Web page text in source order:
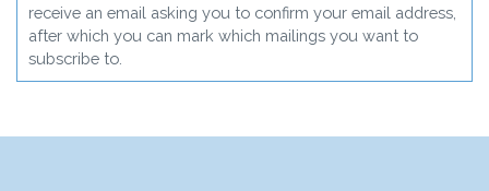
receive an email asking you to confirm your email address,
after which you can mark which mailings you want to
subscribe to.